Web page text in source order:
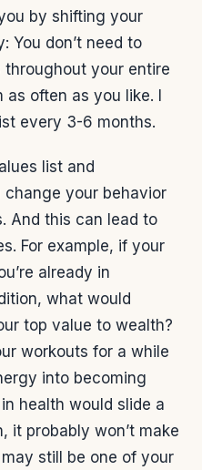
by shifting your
You don’t need to
your entire
as often as you like. I
every 3-6 months.
list and
your behavior
And this can lead to
For example, if your
already in
what would
top value to wealth?
workouts for a while
into becoming
health would slide a
it probably won’t make
still be one of your